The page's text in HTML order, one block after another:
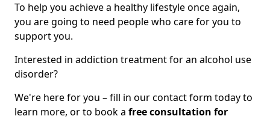
To help you achieve a healthy lifestyle once again,
you are going to need people who care for you to
support you.
Interested in addiction treatment for an alcohol use
disorder?
We're here for you – fill in our contact form today to
learn more, or to book a free consultation for